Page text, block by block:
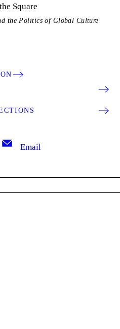
Square
the Politics of Global Culture
Email